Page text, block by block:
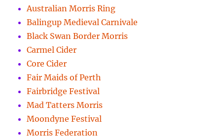
Australian Morris Ring
Balingup Medieval Carnivale
Black Swan Border Morris
Carmel Cider
Core Cider
Fair Maids of Perth
Fairbridge Festival
Mad Tatters Morris
Moondyne Festival
Morris Federation